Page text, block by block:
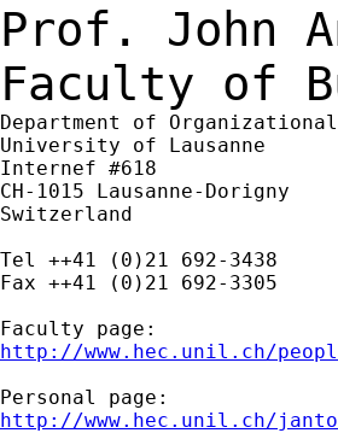
Prof. John
Faculty of
Department of
University of Lausanne
Internef #618
CH-1015 Lausanne-Dorigny
Switzerland
Tel ++41 (0)21 692-3438
Fax ++41 (0)21 692-3305
http://www.hec.unil.ch/
http://www.hec.unil.ch/